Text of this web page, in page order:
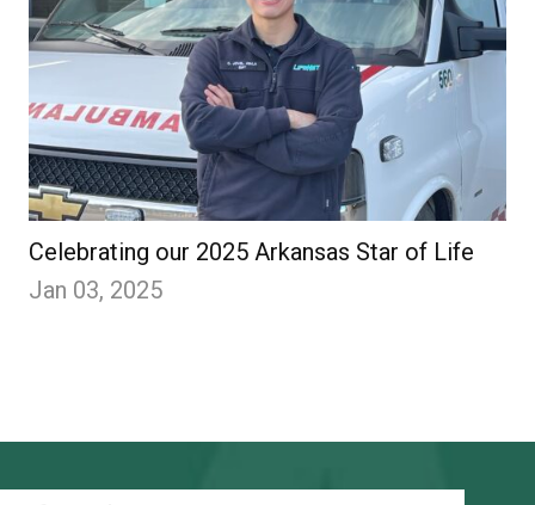
Celebrating our 2025 Arkansas Star of Life
Jan 03, 2025